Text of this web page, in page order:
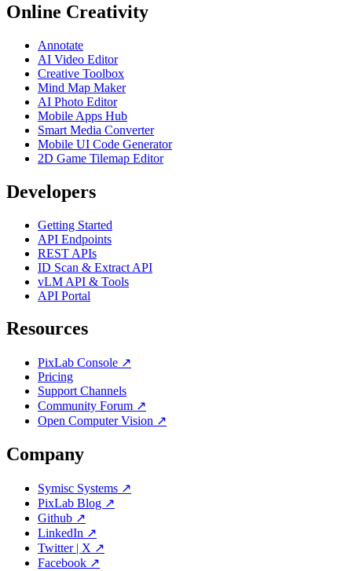
Online Creativity
Annotate
AI Video Editor
Creative Toolbox
Mind Map Maker
AI Photo Editor
Mobile Apps Hub
Smart Media Converter
Mobile UI Code Generator
2D Game Tilemap Editor
Developers
Getting Started
API Endpoints
REST APIs
ID Scan & Extract API
vLM API & Tools
API Portal
Resources
PixLab Console ↗
Pricing
Support Channels
Community Forum ↗
Open Computer Vision ↗
Company
Symisc Systems ↗
PixLab Blog ↗
Github ↗
LinkedIn ↗
Twitter | X ↗
Facebook ↗